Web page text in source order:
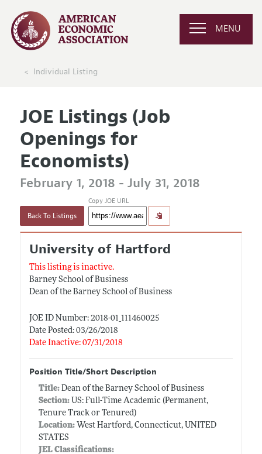
MENU
Individual Listing
JOE Listings (Job
Openings for
Economists)
February 1, 2018 - July 31, 2018
Back To Listings
Copy JOE URL
University of Hartford
This listing is inactive.
Barney School of Business
Dean of the Barney School of Business
JOE ID Number: 2018-01_111460025
Date Posted: 03/26/2018
Date Inactive: 07/31/2018
Position Title/Short Description
Title: Dean of the Barney School of Business
Section:US: Full-Time Academic (Permanent,
Tenure Track or Tenured)
Location:West Hartford, Connecticut, UNITED
STATES
JEL Classifications: